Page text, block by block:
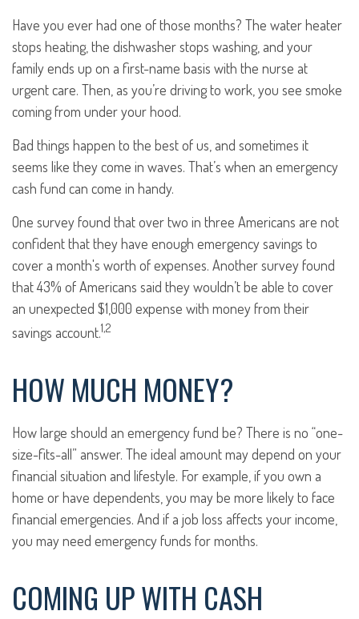
Have you ever had one of those months? The water heater
stops heating, the dishwasher stops washing, and your
family ends up on a first-name basis with the nurse at
urgent care. Then, as you’re driving to work, you see smoke
coming from under your hood.
Bad things happen to the best of us, and sometimes it
seems like they come in waves. That’s when an emergency
cash fund can come in handy.
One survey found that over two in three Americans are not
confident that they have enough emergency savings to
cover a month's worth of expenses. Another survey found
that 43% of Americans said they wouldn’t be able to cover
an unexpected $1,000 expense with money from their
savings account.1,2
HOW MUCH MONEY?
How large should an emergency fund be? There is no “one-
size-fits-all” answer. The ideal amount may depend on your
financial situation and lifestyle. For example, if you own a
home or have dependents, you may be more likely to face
financial emergencies. And if a job loss affects your income,
you may need emergency funds for months.
COMING UP WITH CASH